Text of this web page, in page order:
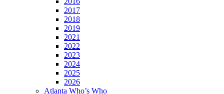
2017
2018
2019
2021
2022
2023
2024
2025
2026
Atlanta Who’s Who